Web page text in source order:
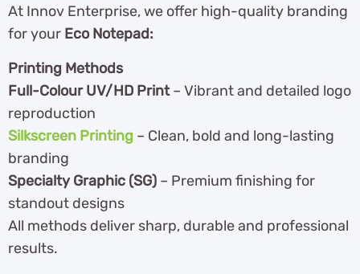
At Innov Enterprise, we offer high-quality branding
for your Eco Notepad:
Printing Methods
Full-Colour UV/HD Print– Vibrant and detailed logo
reproduction
Silkscreen Printing – Clean, bold and long-lasting
branding
Specialty Graphic (SG) – Premium finishing for
standout designs
All methods deliver sharp, durable and professional
results.